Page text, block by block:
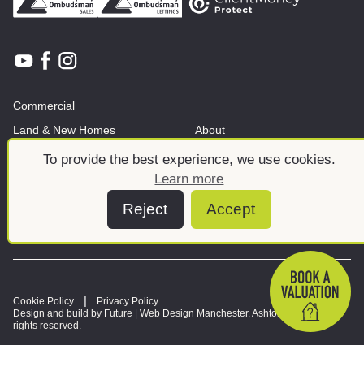
To provide the best experience, we use cookies.
Learn more
Reject Accept
Commercial
Land & New Homes
News And Insights
About
Meet the team
Cookie Policy
Privacy Policy
Design and build by Future | Web Design Manchester. Ashtons © 2026. All
rights reserved.